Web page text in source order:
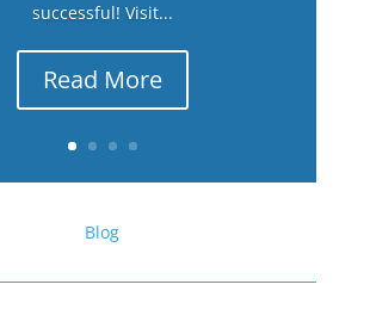
successful! Visit...
Read More
Blog